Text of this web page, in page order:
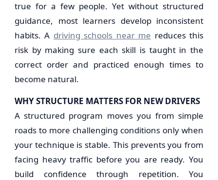
true for a few people. Yet without structured
guidance, most learners develop inconsistent
habits. A driving schools near me reduces this
risk by making sure each skill is taught in the
correct order and practiced enough times to
become natural.
WHY STRUCTURE MATTERS FOR NEW DRIVERS
A structured program moves you from simple
roads to more challenging conditions only when
your technique is stable. This prevents you from
facing heavy traffic before you are ready. You
build confidence through repetition. You